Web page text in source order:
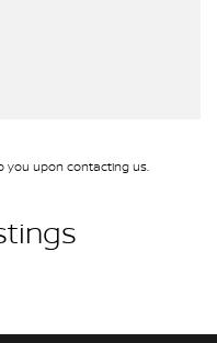
you upon contacting us.